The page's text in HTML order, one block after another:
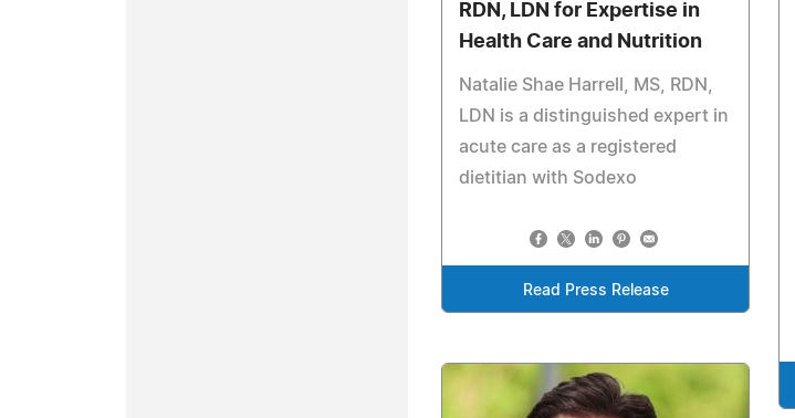
RDN, LDN for Expertise in
Health Care and Nutrition
Natalie Shae Harrell, MS, RDN,
LDN is a distinguished expert in
acute care as a registered
dietitian with Sodexo
Read Press Release